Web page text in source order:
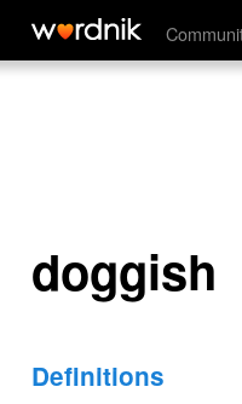
doggish
doggish
Definitions